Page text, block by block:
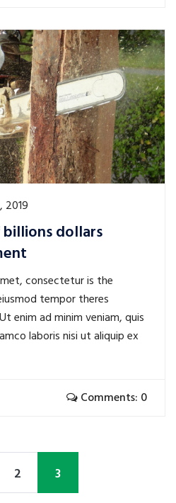
2019
dollars
consectetur is the
tempor theres
enim ad minim veniam, quis
laboris nisi ut aliquip ex
Comments: 0
2 3